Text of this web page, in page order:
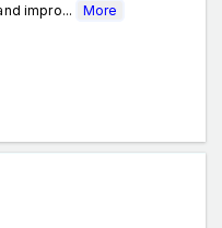
impro...
More